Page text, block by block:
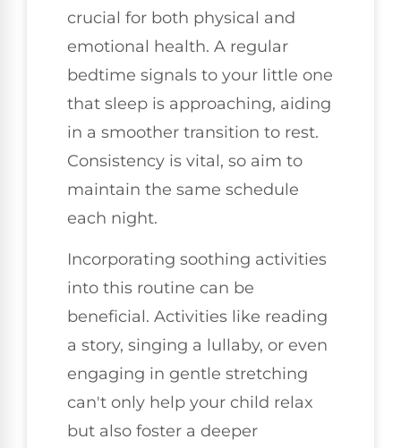
crucial for both physical and
emotional health. A regular
bedtime signals to your little one
that sleep is approaching, aiding
in a smoother transition to rest.
Consistency is vital, so aim to
maintain the same schedule
each night.
Incorporating soothing activities
into this routine can be
beneficial. Activities like reading
a story, singing a lullaby, or even
engaging in gentle stretching
can't only help your child relax
but also foster a deeper